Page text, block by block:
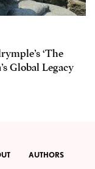
‘The
Global Legacy
AUTHORS